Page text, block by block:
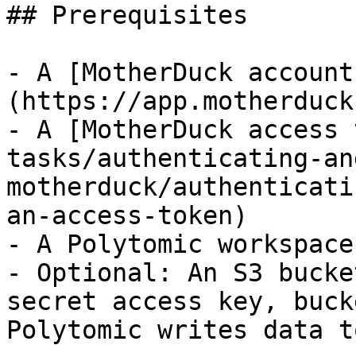
## Prerequisites
- A [MotherDuck
(https://
- A [MotherDuck
tasks/authenticating-
motherduck/
an-access-token)
- A Polytomic workspace
- Optional: An S3
secret access key,
Polytomic writes data